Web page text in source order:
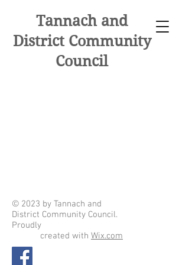
Tannach and
District Community
Council
© 2023 by Tannach and
District Community Council.
Proudly
created with Wix.com